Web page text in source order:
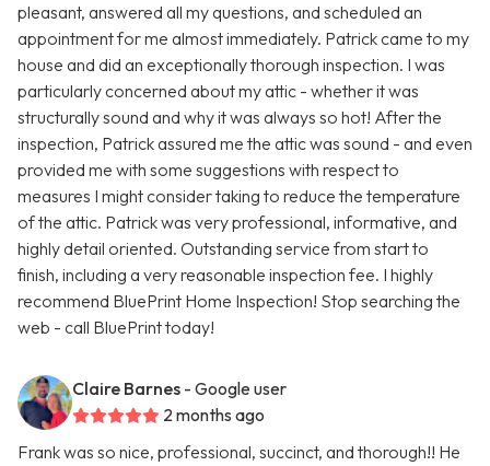
pleasant, answered all my questions, and scheduled an
appointment for me almost immediately. Patrick came to my
house and did an exceptionally thorough inspection. I was
particularly concerned about my attic - whether it was
structurally sound and why it was always so hot! After the
inspection, Patrick assured me the attic was sound - and even
provided me with some suggestions with respect to
measures I might consider taking to reduce the temperature
of the attic. Patrick was very professional, informative, and
highly detail oriented. Outstanding service from start to
finish, including a very reasonable inspection fee. I highly
recommend BluePrint Home Inspection! Stop searching the
web - call BluePrint today!
Claire Barnes - Google user
2 months ago
Frank was so nice, professional, succinct, and thorough!! He